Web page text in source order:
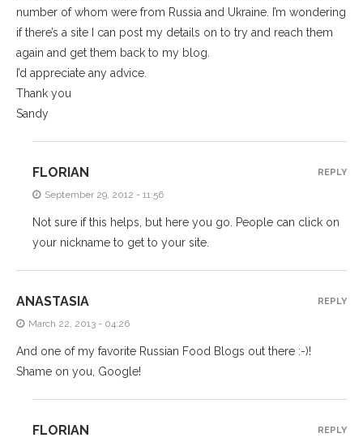
number of whom were from Russia and Ukraine. I’m wondering
if there’s a site I can post my details on to try and reach them
again and get them back to my blog.
I’d appreciate any advice.
Thank you
Sandy
FLORIAN
September 29, 2012 - 11:56
Not sure if this helps, but here you go. People can click on
your nickname to get to your site.
REPLY
ANASTASIA
March 22, 2013 - 04:26
And one of my favorite Russian Food Blogs out there :-)!
Shame on you, Google!
REPLY
FLORIAN REPLY